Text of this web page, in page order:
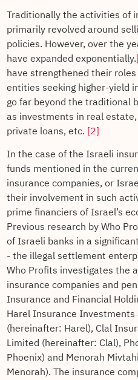
Traditionally the activities of
primarily revolved around
policies. However, over the
have expanded exponentially.
have strengthened their
entities seeking higher-yield
go far beyond the traditional
as investments in real
private loans, etc. [2]
In the case of the Israeli
funds mentioned in the
insurance companies, or
their involvement in such
prime financiers of Israel’s
Previous research by Who
of Israeli banks in a
- the illegal settlement
Who Profits investigates the
insurance companies and
Insurance and Financial
Harel Insurance Investments
(hereinafter: Harel), Clal
Limited (hereinafter: Clal),
Phoenix) and Menorah
Menorah). The insurance